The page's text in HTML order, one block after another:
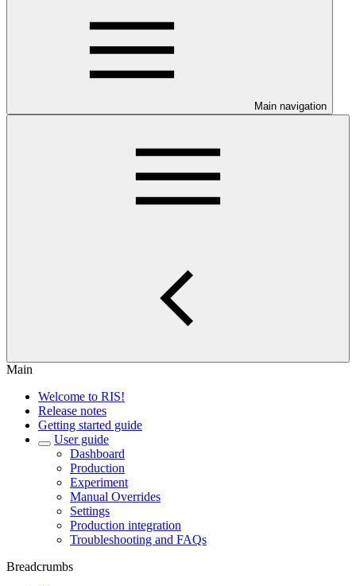
Main navigation
Main
Welcome to RIS!
Release notes
Getting started guide
User guide
Dashboard
Production
Experiment
Manual Overrides
Settings
Production integration
Troubleshooting and FAQs
Breadcrumbs